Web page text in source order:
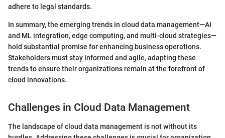
adhere to legal standards.
In summary, the emerging trends in cloud data management—AI
and ML integration, edge computing, and multi-cloud strategies—
hold substantial promise for enhancing business operations.
Stakeholders must stay informed and agile, adapting these
trends to ensure their organizations remain at the forefront of
cloud innovations.
Challenges in Cloud Data Management
The landscape of cloud data management is not without its